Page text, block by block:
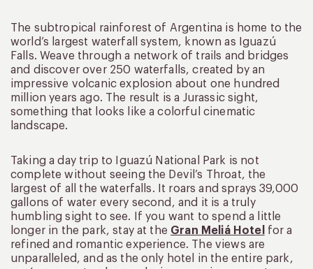
The subtropical rainforest of Argentina is home to the
world’s largest waterfall system, known as Iguazú
Falls. Weave through a network of trails and bridges
and discover over 250 waterfalls, created by an
impressive volcanic explosion about one hundred
million years ago. The result is a Jurassic sight,
something that looks like a colorful cinematic
landscape.
Taking a day trip to Iguazú National Park is not
complete without seeing the Devil’s Throat, the
largest of all the waterfalls. It roars and sprays 39,000
gallons of water every second, and it is a truly
humbling sight to see. If you want to spend a little
longer in the park, stay at the Gran Meliá Hotel
for a
refined and romantic experience. The views are
unparalleled, and as the only hotel in the entire park,